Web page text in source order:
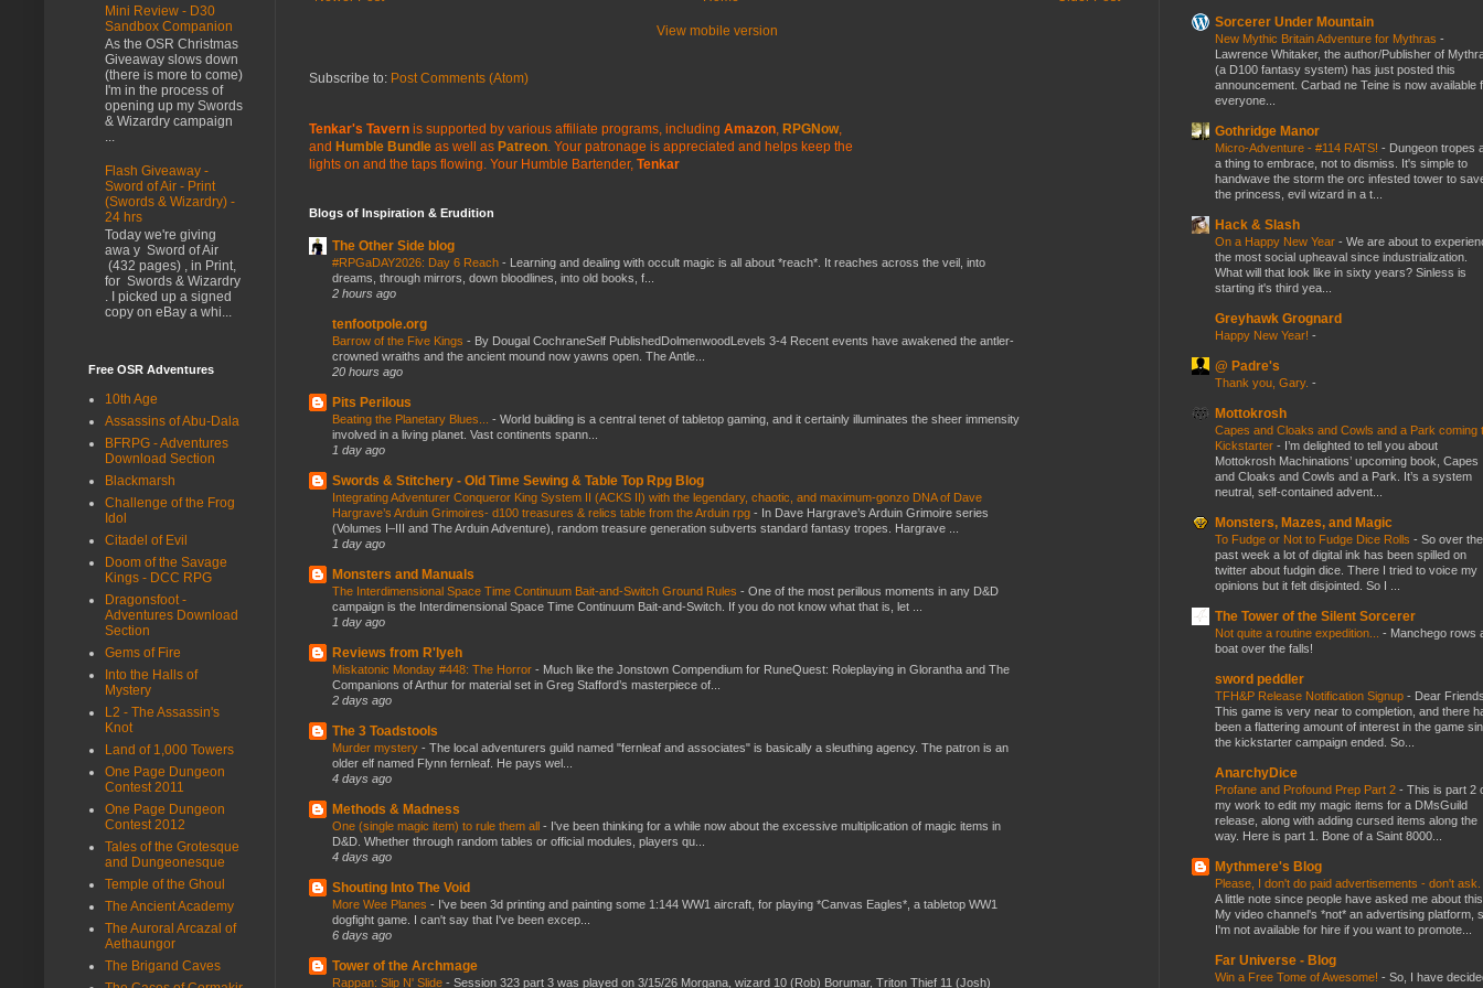
View mobile version
Subscribe to: Post Comments (Atom)
Tenkar's Tavern is supported by various affiliate programs, including Amazon RPGNow,
and Humble Bundle as well as Patreon . Your patronage is appreciated and helps keep the
lights on and the taps flowing. Your Humble Bartender, Tenkar
Blogs of Inspiration & Erudition
The Other Side blog
#RPGaDAY2026: Day 6 Reach - Learning and dealing with occult magic is all about *reach*. It reaches across the veil, into
dreams, through mirrors, down bloodlines, into old books, f...
2 hours ago
tenfootpole.org
Barrow of the Five Kings - By Dougal CochraneSelf PublishedDolmenwoodLevels 3-4 Recent events have awakened the antler-
crowned wraiths and the ancient mound now yawns open. The Antle...
20 hours ago
Pits Perilous
Beating the Planetary Blues... - World building is a central tenet of tabletop gaming, and it certainly illuminates the sheer immensity
involved in a living planet. Vast continents spann...
1 day ago
Swords & Stitchery - Old Time Sewing & Table Top Rpg Blog
Integrating Adventurer Conqueror King System II (ACKS II) with the legendary, chaotic, and maximum-gonzo DNA of Dave
Hargrave’s Arduin Grimoires- d100 treasures & relics table from the Arduin rpg - In Dave Hargrave’s Arduin Grimoire series
(Volumes I–III and The Arduin Adventure), random treasure generation subverts standard fantasy tropes. Hargrave ...
1 day ago
Monsters and Manuals
The Interdimensional Space Time Continuum Bait-and-Switch Ground Rules - One of the most perillous moments in any D&D
campaign is the Interdimensional Space Time Continuum Bait-and-Switch. If you do not know what that is, let ...
1 day ago
Reviews from R'lyeh
Miskatonic Monday #448: The Horror - Much like the Jonstown Compendium for RuneQuest: Roleplaying in Glorantha and The
Companions of Arthur for material set in Greg Stafford’s masterpiece of...
2 days ago
The 3 Toadstools
Murder mystery - The local adventurers guild named "fernleaf and associates" is basically a sleuthing agency. The patron is an
older elf named Flynn fernleaf. He pays wel...
4 days ago
Methods & Madness
One (single magic item) to rule them all - I've been thinking for a while now about the excessive multiplication of magic items in
D&D. Whether through random tables or official modules, players qu...
4 days ago
Shouting Into The Void
More Wee Planes - I've been 3d printing and painting some 1:144 WW1 aircraft, for playing *Canvas Eagles*, a tabletop WW1
dogfight game. I can't say that I've been excep...
6 days ago
Tower of the Archmage
Rappan: Slip N' Slide - Session 323 part 3 was played on 3/15/26 Morgana, wizard 10 (Rob) Borumar, Triton Thief 11 (Josh)
Mini Review - D30
Sandbox Companion
As the OSR Christmas
Giveaway slows down
(there is more to come)
I'm in the process of
opening up my Swords
& Wizardry campaign
...
Flash Giveaway -
Sword of Air - Print
(Swords & Wizardry) -
24 hrs
Today we're giving
awa y Sword of Air
(432 pages) , in Print,
for Swords & Wizardry
. I picked up a signed
copy on eBay a whi...
Free OSR Adventures
10th Age
Assassins of Abu-Dala
BFRPG - Adventures
Download Section
Blackmarsh
Challenge of the Frog
Idol
Citadel of Evil
Doom of the Savage
Kings - DCC RPG
Dragonsfoot -
Adventures Download
Section
Gems of Fire
Into the Halls of
Mystery
L2 - The Assassin's
Knot
Land of 1,000 Towers
One Page Dungeon
Contest 2011
One Page Dungeon
Contest 2012
Tales of the Grotesque
and Dungeonesque
Temple of the Ghoul
The Ancient Academy
The Auroral Arcazal of
Aethaungor
The Brigand Caves
Sorcerer Under Mountain
New Mythic Britain Adventure for Mythras -
Lawrence Whitaker, the author/Publisher of
(a D100 fantasy system) has just posted this
announcement. Carbad ne Teine is now available
everyone...
Gothridge Manor
Micro-Adventure - #114 RATS! - Dungeon tropes
a thing to embrace, not to dismiss. It's simple to
handwave the storm the orc infested tower to
the princess, evil wizard in a t...
Hack & Slash
On a Happy New Year - We are about to
the most social upheaval since industrialization.
What will that look like in sixty years? Sinless is
starting it's third yea...
Greyhawk Grognard
Happy New Year! -
@ Padre's
Thank you, Gary. -
Mottokrosh
Capes and Cloaks and Cowls and a Park coming
Kickstarter - I’m delighted to tell you about
Mottokrosh Machinations’ upcoming book, Capes
and Cloaks and Cowls and a Park. It’s a system
neutral, self-contained advent...
Monsters, Mazes, and Magic
To Fudge or Not to Fudge Dice Rolls - So over the
past week a lot of digital ink has been spilled on
twitter about fudgin dice. There I tried to voice my
opinions but it felt disjointed. So I ...
The Tower of the Silent Sorcerer
Not quite a routine expedition... - Manchego rows
boat over the falls!
sword peddler
TFH&P Release Notification Signup - Dear
This game is very near to completion, and there
been a flattering amount of interest in the game
the kickstarter campaign ended. So...
AnarchyDice
Profane and Profound Prep Part 2 - This is part 2
my work to edit my magic items for a DMsGuild
release, along with adding cursed items along the
way. Here is part 1. Bone of a Saint 8000...
Mythmere's Blog
Please, I don't do paid advertisements - don't ask.
A little note since people have asked me about
My video channel's *not* an advertising platform,
I'm not available for hire if you want to promote...
Far Universe - Blog
Win a Free Tome of Awesome! - So, I have